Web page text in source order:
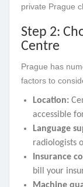
private Prague
Step 2:
Centre
Prague has
factors to
Location:
accessible
Language
radiologists
Insurance
bill your